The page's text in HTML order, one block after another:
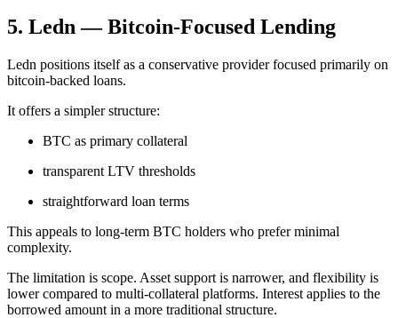
5. Ledn — Bitcoin-Focused Lending
Ledn positions itself as a conservative provider focused primarily on
bitcoin-backed loans.
It offers a simpler structure:
BTC as primary collateral
transparent LTV thresholds
straightforward loan terms
This appeals to long-term BTC holders who prefer minimal
complexity.
The limitation is scope. Asset support is narrower, and flexibility is
lower compared to multi-collateral platforms. Interest applies to the
borrowed amount in a more traditional structure.